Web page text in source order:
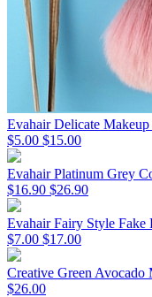
Evahair Delicate Makeup
$5.00 $15.00
Evahair Platinum Grey
$16.90 $26.90
Evahair Fairy Style Fake
$7.00 $17.00
Creative Green Avocado
$26.00